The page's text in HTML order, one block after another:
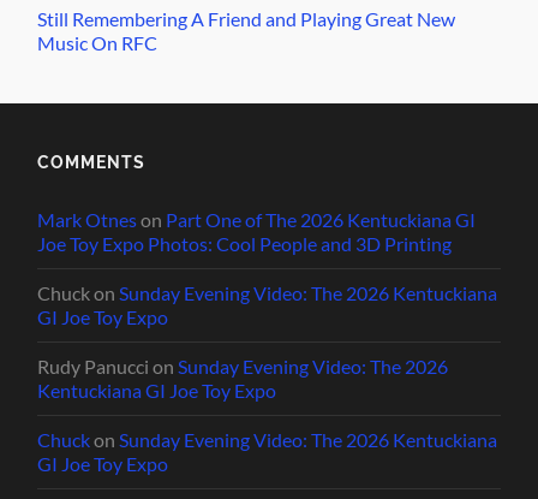
Still Remembering A Friend and Playing Great New
Music On RFC
COMMENTS
Mark Otneson Part One of The 2026 Kentuckiana GI
Joe Toy Expo Photos: Cool People and 3D Printing
Chuckon Sunday Evening Video: The 2026 Kentuckiana
GI Joe Toy Expo
Rudy Panucci on Sunday Evening Video: The 2026
Kentuckiana GI Joe Toy Expo
Chuckon Sunday Evening Video: The 2026 Kentuckiana
GI Joe Toy Expo